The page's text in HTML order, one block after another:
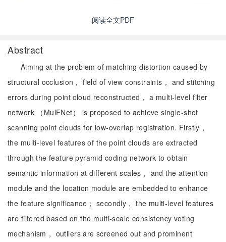
阅读全文PDF
Abstract
Aiming at the problem of matching distortion caused by
structural occlusion， field of view constraints， and stitching
errors during point cloud reconstructed， a multi-level filter
network （MulFNet） is proposed to achieve single-shot
scanning point clouds for low-overlap registration. Firstly，
the multi-level features of the point clouds are extracted
through the feature pyramid coding network to obtain
semantic information at different scales， and the attention
module and the location module are embedded to enhance
the feature significance； secondly， the multi-level features
are filtered based on the multi-scale consistency voting
mechanism， outliers are screened out and prominent